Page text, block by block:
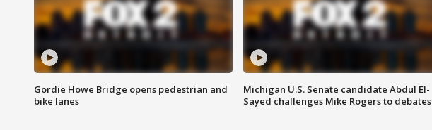
Gordie Howe Bridge opens pedestrian and
bike lanes
Michigan U.S. Senate candidate Abdul El-
Sayed challenges Mike Rogers to debates